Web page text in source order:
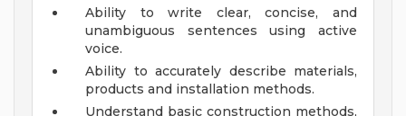
Ability to write clear, concise, and
unambiguous sentences using active
voice.
Ability to accurately describe materials,
products and installation methods.
Understand basic construction methods,